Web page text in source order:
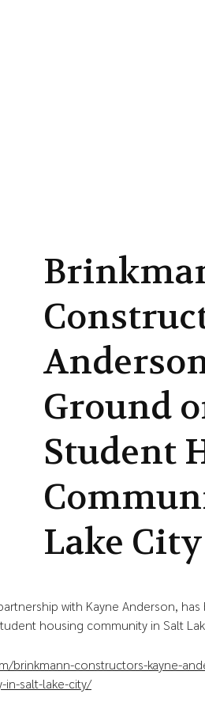
Ground
Student
Lake City
with Kayne Anderson,
housing community in Salt
brinkmann-constructors-kayne-
in-salt-lake-city/